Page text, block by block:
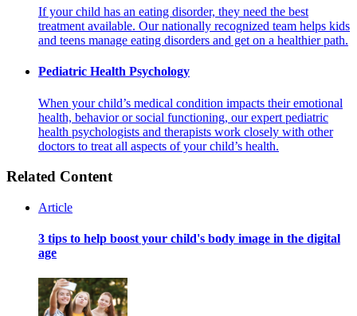
If your child has an eating disorder, they need the best
treatment available. Our nationally recognized team helps kids
and teens manage eating disorders and get on a healthier path.
Pediatric Health Psychology
When your child’s medical condition impacts their emotional
health, behavior or social functioning, our expert pediatric
health psychologists and therapists work closely with other
doctors to treat all aspects of your child’s health.
Related Content
Article
3 tips to help boost your child's body image in the digital
age